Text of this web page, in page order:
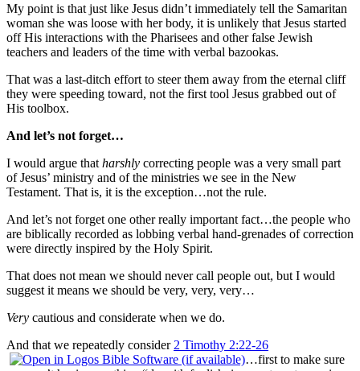
My point is that just like Jesus didn’t immediately tell the Samaritan
woman she was loose with her body, it is unlikely that Jesus started
off His interactions with the Pharisees and other false Jewish
teachers and leaders of the time with verbal bazookas.
That was a last-ditch effort to steer them away from the eternal cliff
they were speeding toward, not the first tool Jesus grabbed out of
His toolbox.
And let’s not forget…
I would argue that harshly correcting people was a very small part
of Jesus’ ministry and of the ministries we see in the New
Testament. That is, it is the exception…not the rule.
And let’s not forget one other really important fact…the people who
are biblically recorded as lobbing verbal hand-grenades of correction
were directly inspired by the Holy Spirit.
That does not mean we should never call people out, but I would
suggest it means we should be very, very, very…
Very cautious and considerate when we do.
And that we repeatedly consider 2 Timothy 2:22-26
…first to make sure